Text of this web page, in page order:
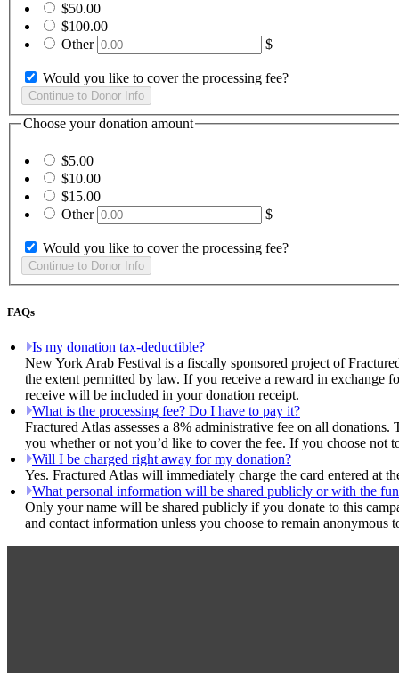
$50.00
$100.00
Other
$
Would you like to cover the processing fee?
Choose your donation amount
$5.00
$10.00
$15.00
Other
$
Would you like to cover the processing fee?
FAQs
Is my donation tax-deductible?
New York Arab Festival is a fiscally sponsored project of
the extent permitted by law. If you receive a reward in exchange
receive will be included in your donation receipt.
What is the processing fee? Do I have to pay it?
Fractured Atlas assesses a 8% administrative fee on all
you whether or not you’d like to cover the fee. If you choose
Will I be charged right away for my donation?
Yes. Fractured Atlas will immediately charge the card entered at
What personal information will be shared publicly or with the
Only your name will be shared publicly if you donate to this
and contact information unless you choose to remain